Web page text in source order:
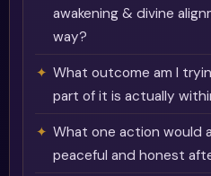
awakening & divine
way?
What outcome am I
part of it is actually
What one action would
peaceful and honest